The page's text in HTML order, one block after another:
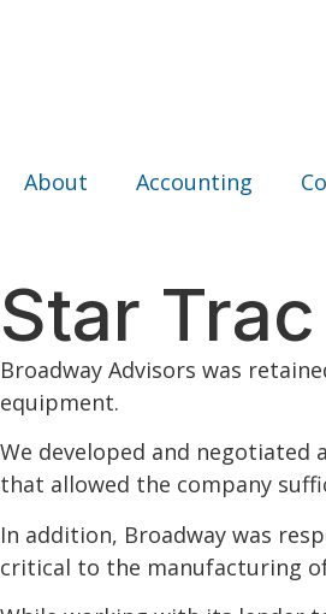
About Accounting
Star Trac
Broadway Advisors was
equipment.
We developed and
that allowed the company
In addition, Broadway was
critical to the manufacturing